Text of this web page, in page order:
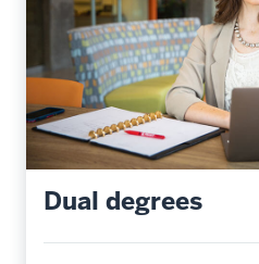
Dual degrees